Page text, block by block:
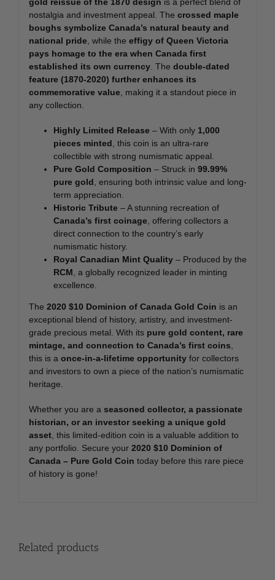
nostalgia and investment appeal. The crossed maple
boughs symbolize Canada’s natural beauty and
national pride, while the effigy of Queen Victoria
pays homage to the era when Canada first
established its own currency. The double-dated
feature (1870-2020) further enhances its
commemorative value, making it a standout piece in
any collection.
Highly Limited Release– With only 1,000
pieces minted , this coin is an ultra-rare
collectible with strong numismatic appeal.
Pure Gold Composition – Struck in 99.99%
pure gold , ensuring both intrinsic value and long-
term appreciation.
Historic Tribute– A stunning recreation of
Canada’s first coinage, offering collectors a
direct connection to the country’s early
numismatic history.
Royal Canadian Mint Quality– Produced by the
RCM , a globally recognized leader in minting
excellence.
The 2020 $10 Dominion of Canada Gold Coin is an
exceptional blend of history, artistry, and investment-
grade precious metal. With its pure gold content, rare
mintage, and connection to Canada’s first coins
this is a once-in-a-lifetime opportunityfor collectors
and investors to own a piece of the nation’s numismatic
heritage.
Whether you are a seasoned collector, a passionate
historian, or an investor seeking a unique gold
asset, this limited-edition coin is a valuable addition to
any portfolio. Secure your 2020 $10 Dominion of
Canada – Pure Gold Coin today before this rare piece
of history is gone!
Related products